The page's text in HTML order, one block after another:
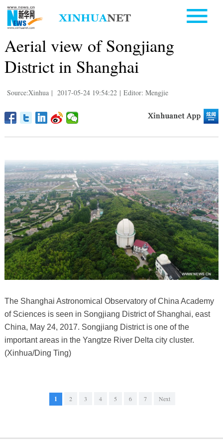
Aerial view of Songjiang
District in Shanghai
Source:Xinhua | 2017-05-24 19:54:22 | Editor: Mengjie
The Shanghai Astronomical Observatory of China Academy
of Sciences is seen in Songjiang District of Shanghai, east
China, May 24, 2017. Songjiang District is one of the
important areas in the Yangtze River Delta city cluster.
(Xinhua/Ding Ting)
1 2 3 4 5 6 7 Next